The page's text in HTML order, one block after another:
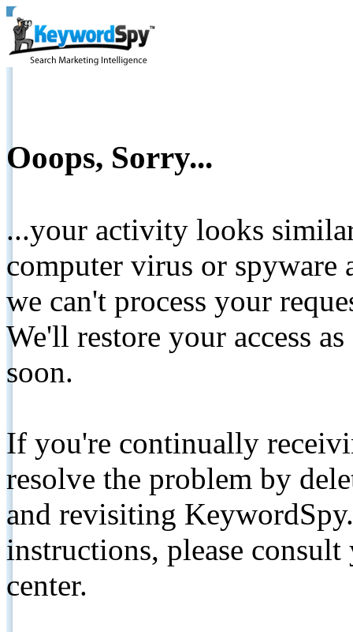
Ooops, Sorry...
...your activity looks
computer virus or spyware
we can't process your
We'll restore your access
soon.
If you're continually
resolve the problem by
and revisiting
instructions, please
center.